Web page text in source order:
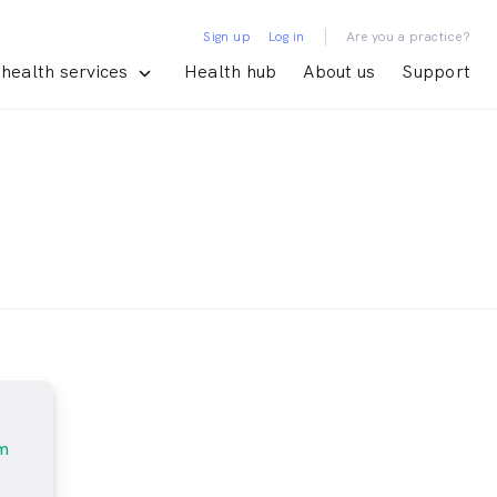
services Health hub About us Support
Sign up Log in | Are you a practice?